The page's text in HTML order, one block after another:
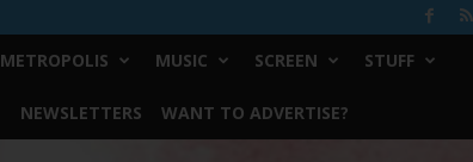
METROPOLIS MUSIC SCREEN STUFF
NEWSLETTERS WANT TO ADVERTISE?